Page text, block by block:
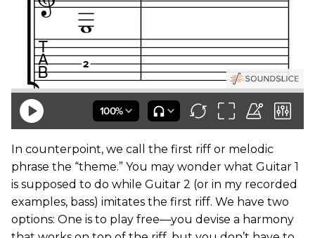
In counterpoint, we call the first riff or melodic
phrase the “theme.” You may wonder what Guitar 1
is supposed to do while Guitar 2 (or in my recorded
examples, bass) imitates the first riff. We have two
options: One is to play free—you devise a harmony